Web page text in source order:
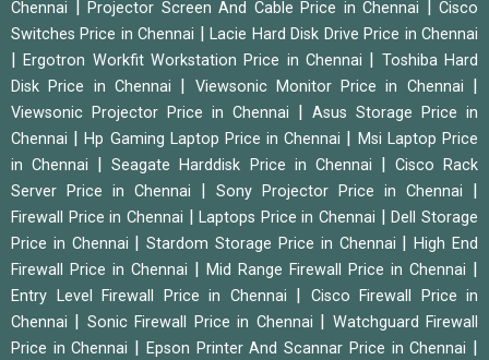
Chennai Projector Screen And Cable Price in Chennai
Cisco
Switches Price in Chennai
|Lacie Hard Disk Drive Price in Chennai
|Ergotron Workfit Workstation Price in Chennai
Toshiba Hard
Disk Price in Chennai
Viewsonic Monitor Price in Chennai
Viewsonic Projector Price in Chennai
Asus Storage Price in
Chennai
|Hp Gaming Laptop Price in Chennai
Msi Laptop Price
in Chennai
|Seagate Harddisk Price in Chennai
Cisco Rack
Server Price in Chennai
Sony Projector Price in Chennai
Firewall Price in Chennai |Laptops Price in Chennai |Dell Storage
Price in Chennai
|Stardom Storage Price in Chennai |High End
Firewall Price in Chennai
Mid Range Firewall Price in Chennai
Entry Level Firewall Price in Chennai
Cisco Firewall Price in
Chennai
Sonic Firewall Price in Chennai
Watchguard Firewall
Price in Chennai
Epson Printer And Scannar Price in Chennai